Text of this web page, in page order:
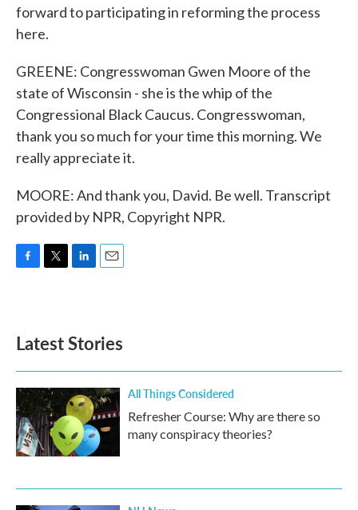
forward to participating in reforming the process
here.
GREENE: Congresswoman Gwen Moore of the
state of Wisconsin - she is the whip of the
Congressional Black Caucus. Congresswoman,
thank you so much for your time this morning. We
really appreciate it.
MOORE: And thank you, David. Be well. Transcript
provided by NPR, Copyright NPR.
o
k
e
d
n
Latest Stories
All Things Considered
Refresher Course: Why are there so
many conspiracy theories?